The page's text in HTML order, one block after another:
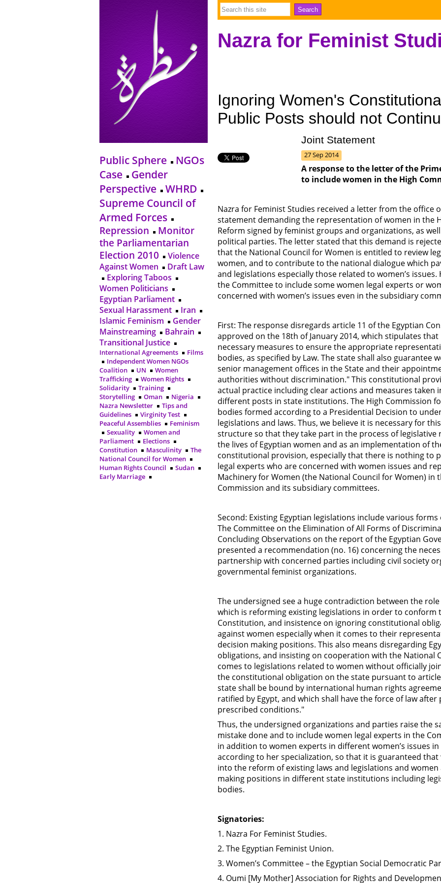
Public Sphere
NGOs
Case
Gender
Perspective
WHRD
Supreme Council of
Armed Forces
Repression
Monitor
the Parliamentarian
Election 2010
Violence
Against Women
Draft Law
Exploring Taboos
Women Politicians
Egyptian Parliament
Sexual Harassment
Iran
Islamic Feminism
Gender
Mainstreaming
Bahrain
Transitional Justice
International Agreements
Films
Independent Women NGOs
Coalition
UN
Women
Trafficking
Women Rights
Solidarity
Training
Storytelling
Oman
Nigeria
Nazra Newsletter
Tips and
Guidelines
Virginity Test
Peaceful Assemblies
Feminism
Sexuality
Women and
Parliament
Elections
Constitution
Masculinity
The
National Council for Women
Human Rights Council
Sudan
Early Marriage
Nazra for Feminist
Ignoring Women's
Public Posts should not
Joint Statement
27 Sep 2014
A response to the letter of the
to include women in the High
Nazra for Feminist Studies received a letter from the office
statement demanding the representation of women in the
Reform signed by feminist groups and organizations, as
political parties. The letter stated that this demand is
that the National Council for Women is entitled to review
women, and to contribute to the national dialogue which
and legislations especially those related to women’s
the Committee to include some women legal experts or
concerned with women’s issues even in the subsidiary
First: The response disregards article 11 of the Egyptian
approved on the 18th of January 2014, which stipulates
necessary measures to ensure the appropriate
bodies, as specified by Law. The state shall also guarantee
senior management offices in the State and their
authorities without discrimination." This constitutional
actual practice including clear actions and measures taken
different posts in state institutions. The High Commission
bodies formed according to a Presidential Decision to
legislations and laws. Thus, we believe it is necessary for
structure so that they take part in the process of legislative
the lives of Egyptian women and as an implementation of
constitutional provision, especially that there is nothing to
legal experts who are concerned with women issues and
Machinery for Women (the National Council for Women) in
Commission and its subsidiary committees.
Second: Existing Egyptian legislations include various
The Committee on the Elimination of All Forms of
Concluding Observations on the report of the Egyptian
presented a recommendation (no. 16) concerning the
partnership with concerned parties including civil society
governmental feminist organizations.
The undersigned see a huge contradiction between the
which is reforming existing legislations in order to conform
Constitution, and insistence on ignoring constitutional
against women especially when it comes to their
decision making positions. This also means disregarding
obligations, and insisting on cooperation with the National
comes to legislations related to women without officially
the constitutional obligation on the state pursuant to
state shall be bound by international human rights
ratified by Egypt, and which shall have the force of law
prescribed conditions."
Thus, the undersigned organizations and parties raise the
mistake done and to include women legal experts in the
in addition to women experts in different women’s issues
according to her specialization, so that it is guaranteed
into the reform of existing laws and legislations and
making positions in different state institutions including
bodies.
Signatories:
1. Nazra For Feminist Studies.
2. The Egyptian Feminist Union.
3. Women’s Committee – the Egyptian Social Democratic
4. Oumi [My Mother] Association for Rights and